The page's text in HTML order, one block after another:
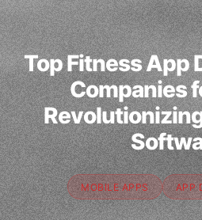
Top Fitness App
Companies
MOBILE APPS APP